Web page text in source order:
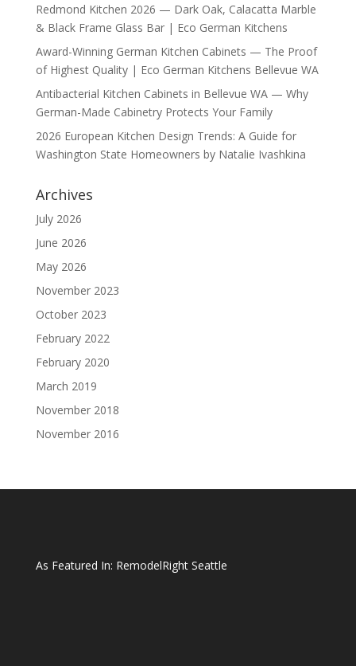
Redmond Kitchen 2026 — Dark Oak, Calacatta Marble
& Black Frame Glass Bar | Eco German Kitchens
Award-Winning German Kitchen Cabinets — The Proof
of Highest Quality | Eco German Kitchens Bellevue WA
Antibacterial Kitchen Cabinets in Bellevue WA — Why
German-Made Cabinetry Protects Your Family
2026 European Kitchen Design Trends: A Guide for
Washington State Homeowners by Natalie Ivashkina
Archives
July 2026
June 2026
May 2026
November 2023
October 2023
February 2022
February 2020
March 2019
November 2018
November 2016
As Featured In: RemodelRight Seattle